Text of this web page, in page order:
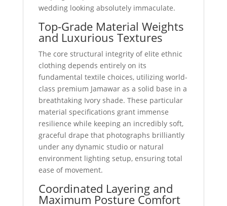
wedding looking absolutely immaculate.
Top-Grade Material Weights
and Luxurious Textures
The core structural integrity of elite ethnic
clothing depends entirely on its
fundamental textile choices, utilizing world-
class premium Jamawar as a solid base in a
breathtaking Ivory shade. These particular
material specifications grant immense
resilience while keeping an incredibly soft,
graceful drape that photographs brilliantly
under any dynamic studio or natural
environment lighting setup, ensuring total
ease of movement.
Coordinated Layering and
Maximum Posture Comfort